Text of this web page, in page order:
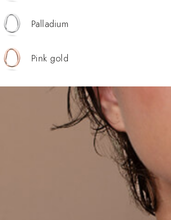
Palladium
Pink gold